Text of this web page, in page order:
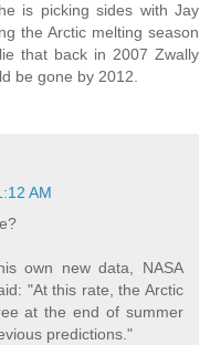
is picking sides with Jay
the Arctic melting season
that back in 2007 Zwally
be gone by 2012.
AM
own new data, NASA
"At this rate, the Arctic
at the end of summer
predictions."